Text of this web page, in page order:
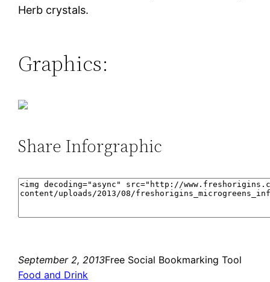
Herb crystals.
Graphics:
Share Inforgraphic
September 2, 2013Free Social Bookmarking Tool
Food and Drink